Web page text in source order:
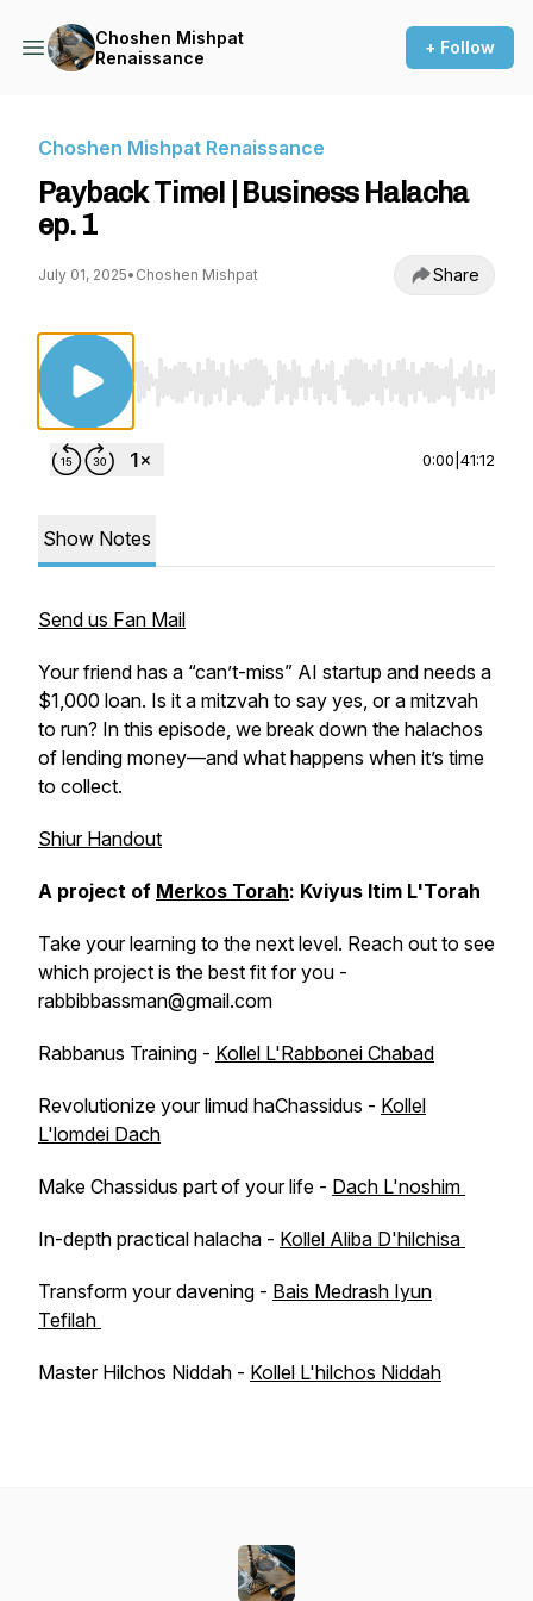
Choshen Mishpat
Renaissance
+ Follow
Choshen Mishpat Renaissance
Payback Time! | Business Halacha
ep. 1
July 01, 2025• Choshen Mishpat Share
Use Left/Right to seek, Home/End to jump
0:00 41:12
Show Notes
Send us Fan Mail
Your friend has a “can’t-miss” AI startup and needs a
$1,000 loan. Is it a mitzvah to say yes, or a mitzvah
to run? In this episode, we break down the halachos
of lending money—and what happens when it’s time
to collect.
Shiur Handout
A project of Merkos Torah: Kviyus Itim L'Torah
Take your learning to the next level. Reach out to see
which project is the best fit for you -
rabbibbassman@gmail.com
Rabbanus Training - Kollel L'Rabbonei Chabad
Revolutionize your limud haChassidus - Kollel
L'lomdei Dach
Make Chassidus part of your life - Dach L'noshim
In-depth practical halacha - Kollel Aliba D'hilchisa
Transform your davening - Bais Medrash Iyun
Tefilah
Master Hilchos Niddah - Kollel L'hilchos Niddah